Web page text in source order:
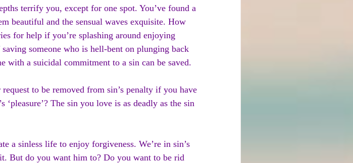
terrify you, except for one spot. You’ve found a
beautiful and the sensual waves exquisite. How
for help if you’re splashing around enjoying
someone who is hell-bent on plunging back
with a suicidal commitment to a sin can be saved.
to be removed from sin’s penalty if you have
‘pleasure’? The sin you love is as deadly as the sin
a sinless life to enjoy forgiveness. We’re in sin’s
But do you want him to? Do you want to be rid